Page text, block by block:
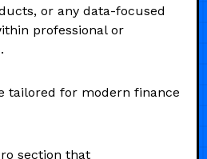
or any data-focused
professional or
tailored for modern finance
section that